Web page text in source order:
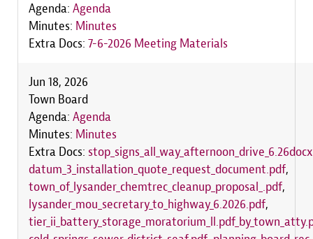
Agenda: Agenda
Minutes: Minutes
Extra Docs: 7-6-2026 Meeting Materials
Jun 18, 2026
Town Board
Agenda: Agenda
Minutes: Minutes
Extra Docs:
datum_3_installation_quote_request_document.pdf,
town_of_lysander_chemtrec_cleanup_proposal_.pdf,
lysander_mou_secretary_to_highway_6.2026.pdf,